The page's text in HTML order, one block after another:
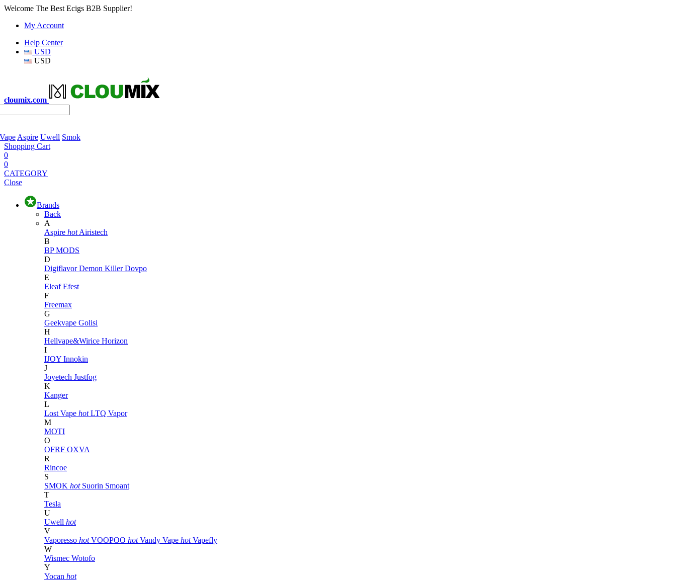
Welcome The Best Ecigs B2B Supplier!
My Account
Help Center
USD
USD
cloumix.com
Aspire Uwell Smok
Shopping Cart
0
0
CATEGORY
Close
Brands
Back
A
Aspire hot Airistech
B
BP MODS
D
DigiflavorDemon KillerDovpo
E
EleafEfest
F
Freemax
G
Geekvape Golisi
H
Hellvape&Wirice Horizon
I
IJOY Innokin
J
Joyetech Justfog
K
Kanger
L
Lost Vape hot LTQ Vapor
M
MOTI
O
OFRF OXVA
R
Rincoe
S
SMOK hot Suorin Smoant
T
Tesla
U
Uwell hot
V
Vaporesso hot VOOPOO hot Vandy Vape hot Vapefly
W
Wismec Wotofo
Y
Yocan hot